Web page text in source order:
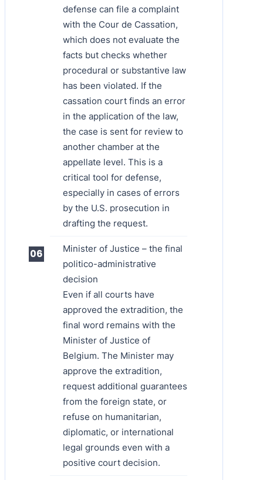
defense can file a complaint
with the Cour de Cassation,
which does not evaluate the
facts but checks whether
procedural or substantive law
has been violated. If the
cassation court finds an error
in the application of the law,
the case is sent for review to
another chamber at the
appellate level. This is a
critical tool for defense,
especially in cases of errors
by the U.S. prosecution in
drafting the request.
Minister of Justice – the final
politico-administrative
decision
Even if all courts have
approved the extradition, the
final word remains with the
Minister of Justice of
Belgium. The Minister may
approve the extradition,
request additional guarantees
from the foreign state, or
refuse on humanitarian,
diplomatic, or international
legal grounds even with a
positive court decision.